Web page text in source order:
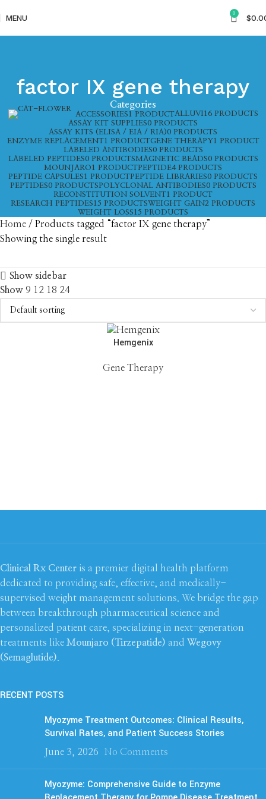
MENU 0 $
factor IX gene therapy
Categories
ACCESSORIES1 PRODUCTALLUVI16 PRODUCTS
ASSAY KIT SUPPLIES0 PRODUCTS
ASSAY KITS (ELISA / EIA / RIA)0 PRODUCTS
ENZYME REPLACEMENT1 PRODUCTGENE THERAPY1 PRODUCT
LABELED ANTIBODIES0 PRODUCTS
LABELED PEPTIDES0 PRODUCTSMAGNETIC BEADS0 PRODUCTS
MOUNJARO1 PRODUCTPEPTIDE4 PRODUCTS
PEPTIDE CAPSULES1 PRODUCTPEPTIDE LIBRARIES0 PRODUCTS
PEPTIDES0 PRODUCTSPOLYCLONAL ANTIBODIES0 PRODUCTS
RECONSTITUTION SOLVENT1 PRODUCT
RESEARCH PEPTIDES15 PRODUCTSWEIGHT GAIN2 PRODUCTS
WEIGHT LOSS15 PRODUCTS
Home
Products tagged “factor IX gene therapy”
Showing the single result
Show sidebar
Show 9 12 18 24
Hemgenix
Gene Therapy
Clinical Rx Center is a premier digital health platform
dedicated to providing safe, effective, and medically-
supervised weight management solutions. We bridge the gap
between breakthrough pharmaceutical science and
personalized patient care, specializing in next-generation
treatments like Mounjaro (Tirzepatide) and Wegovy
(Semaglutide)
RECENT POSTS
Myozyme Treatment Outcomes: Clinical Results,
Survival Rates, and Patient Success Stories
June 3, 2026 No Comments
Myozyme: Comprehensive Guide to Enzyme